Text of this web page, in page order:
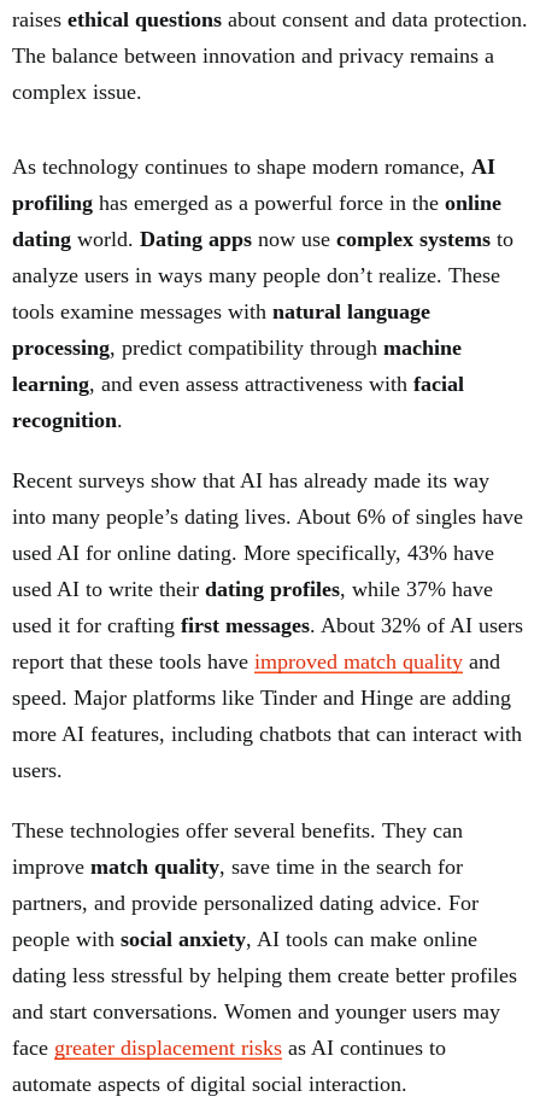
raises ethical questions about consent and data protection.
The balance between innovation and privacy remains a
complex issue.
As technology continues to shape modern romance, AI
profiling has emerged as a powerful force in the online
dating world. Dating apps now use complex systems to
analyze users in ways many people don’t realize. These
tools examine messages with natural language
processing, predict compatibility through machine
learning, and even assess attractiveness with facial
recognition.
Recent surveys show that AI has already made its way
into many people’s dating lives. About 6% of singles have
used AI for online dating. More specifically, 43% have
used AI to write their dating profiles, while 37% have
used it for crafting first messages. About 32% of AI users
report that these tools have improved match quality and
speed. Major platforms like Tinder and Hinge are adding
more AI features, including chatbots that can interact with
users.
These technologies offer several benefits. They can
improve match quality, save time in the search for
partners, and provide personalized dating advice. For
people with social anxiety, AI tools can make online
dating less stressful by helping them create better profiles
and start conversations. Women and younger users may
face greater displacement risks as AI continues to
automate aspects of digital social interaction.